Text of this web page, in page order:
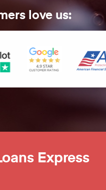
love us:
Express